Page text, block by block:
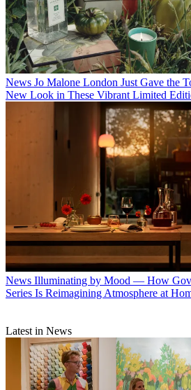
News Jo Malone London Just Gave the
New Look in These Vibrant Limited
News Illuminating by Mood — How
Series Is Reimagining Atmosphere at
Latest in News